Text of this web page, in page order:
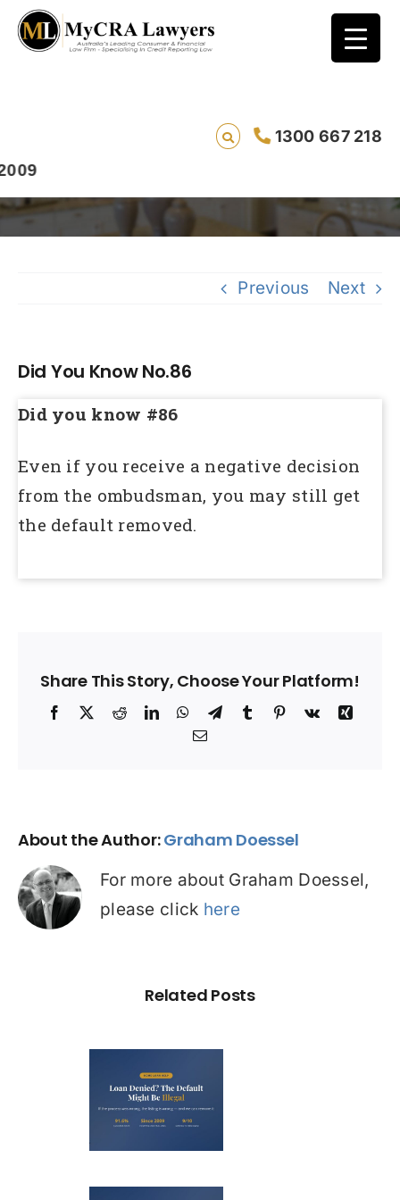
1300 667 218
Did You Know No.86
Previous Next
Did You Know No.86
Did you know #86
Even if you receive a negative decision
from the ombudsman, you may still get
the default removed.
Share This Story, Choose Your Platform!
Facebook
X RedditLinkedInWhatsApp
TelegramTumblrPinterest
Vk
Xing
Email
About the Author:Graham Doessel
For more about Graham Doessel,
please click here
Related Posts